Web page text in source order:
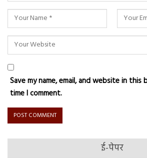
Save my name, email, and website in
time I comment.
ई-पेपर